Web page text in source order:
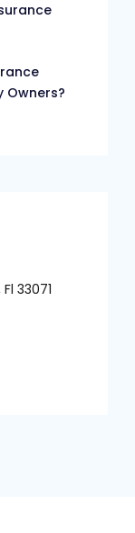
Owners?
33071